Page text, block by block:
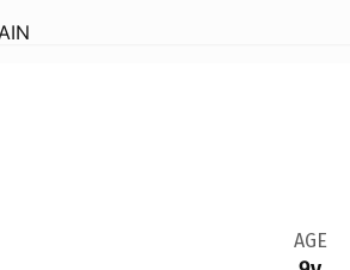
AGE